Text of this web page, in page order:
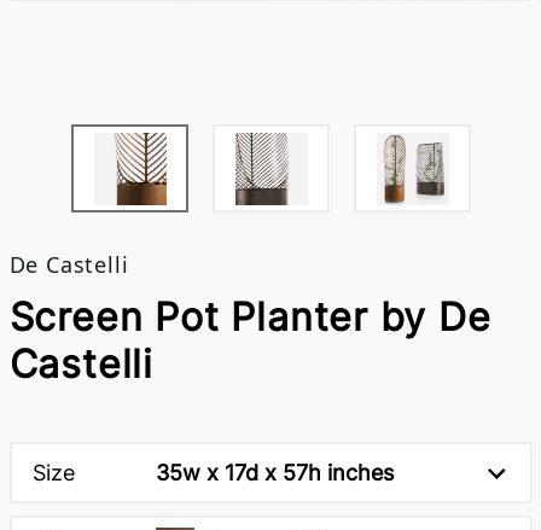
De Castelli
Screen Pot Planter by De
Castelli
Size 35w x 17d x 57h inches